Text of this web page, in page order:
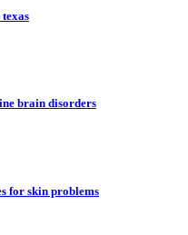
brain disorders
for skin problems